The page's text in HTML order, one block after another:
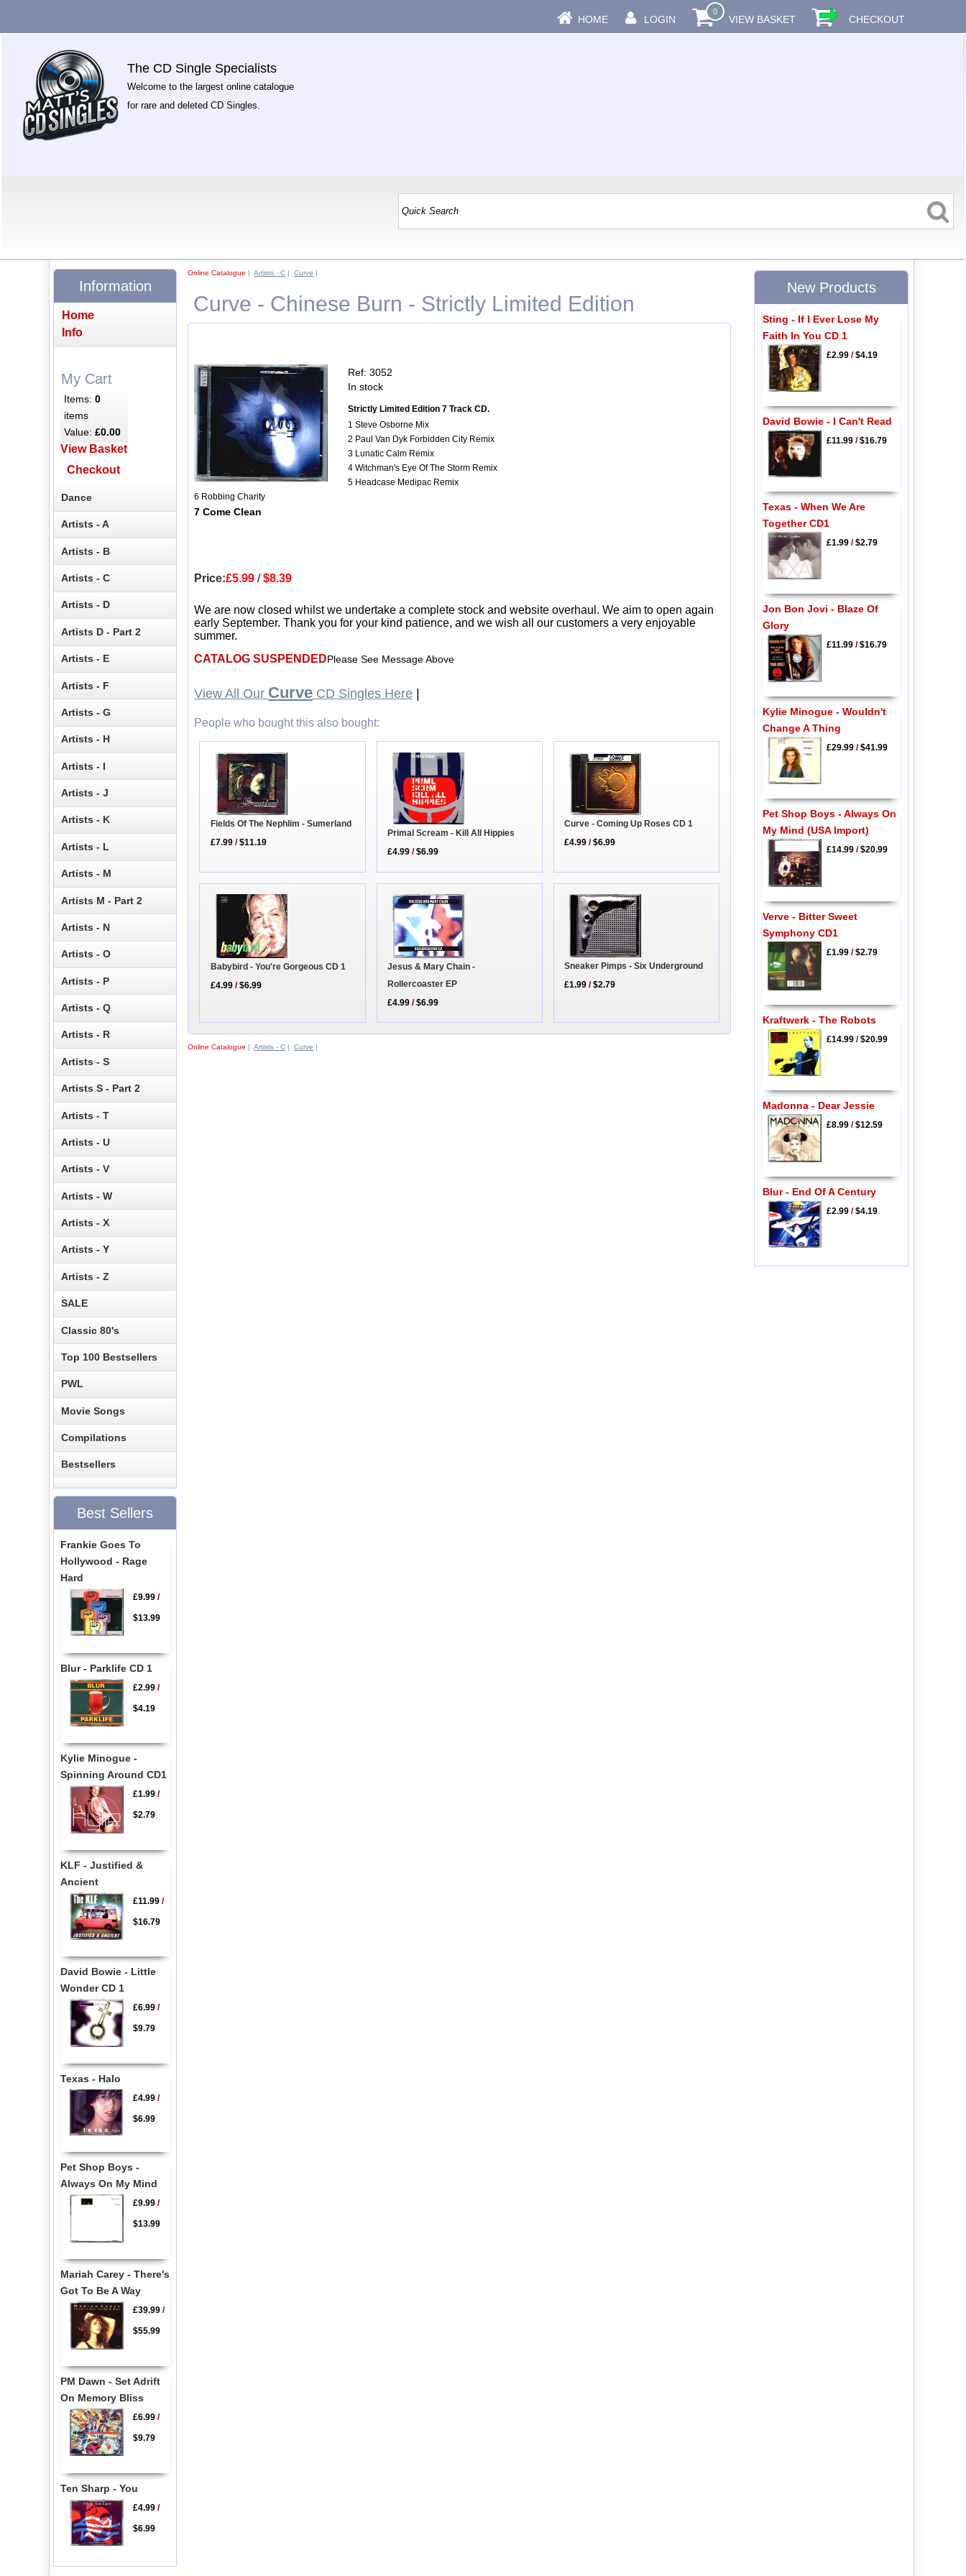
HOME LOGIN
0
VIEW BASKET CHECKOUT
The CD Single Specialists
Welcome to the largest online catalogue
for rare and deleted CD Singles.
Online Catalogue |Artists - C |Curve |
Curve - Chinese Burn - Strictly Limited Edition
Ref: 3052
In stock
Strictly Limited Edition 7 Track CD.
1 Steve Osborne Mix
2 Paul Van Dyk Forbidden City Remix
3 Lunatic Calm Remix
4 Witchman's Eye Of The Storm Remix
5 Headcase Medipac Remix
6 Robbing Charity
7 Come Clean
Price:£5.99 /$8.39
We are now closed whilst we undertake a complete stock and website overhaul. We aim to open again
early September. Thank you for your kind patience, and we wish all our customers a very enjoyable
summer.
CATALOG SUSPENDEDPlease See Message Above
View All Our Curve CD Singles Here
People who bought this also bought:
Fields Of The Nephlim - Sumerland
£7.99 /$11.19
Primal Scream - Kill All Hippies
£4.99 /$6.99
Curve - Coming Up Roses CD 1
£4.99 /$6.99
Babybird - You're Gorgeous CD 1
£4.99 /$6.99
Jesus & Mary Chain -
Rollercoaster EP
£4.99 /$6.99
Sneaker Pimps - Six Underground
£1.99 /$2.79
Online Catalogue |Artists - C |Curve
Information
Home
Info
My Cart
Items:0
items
Value:£0.00
View Basket
Checkout
Dance
Artists - A
Artists - B
Artists - C
Artists - D
Artists D - Part 2
Artists - E
Artists - F
Artists - G
Artists - H
Artists - I
Artists - J
Artists - K
Artists - L
Artists - M
Artists M - Part 2
Artists - N
Artists - O
Artists - P
Artists - Q
Artists - R
Artists - S
Artists S - Part 2
Artists - T
Artists - U
Artists - V
Artists - W
Artists - X
Artists - Y
Artists - Z
SALE
Classic 80's
Top 100 Bestsellers
PWL
Movie Songs
Compilations
Bestsellers
Best Sellers
Frankie Goes To
Hollywood - Rage
Hard
£9.99/
$13.99
Blur - Parklife CD 1
£2.99/
$4.19
Kylie Minogue -
Spinning Around CD1
£1.99/
$2.79
KLF - Justified &
Ancient
£11.99/
$16.79
David Bowie - Little
Wonder CD 1
£6.99/
$9.79
Texas - Halo
£4.99/
$6.99
Pet Shop Boys -
Always On My Mind
£9.99/
$13.99
Mariah Carey - There's
Got To Be A Way
£39.99/
$55.99
PM Dawn - Set Adrift
On Memory Bliss
£6.99/
$9.79
Ten Sharp - You
£4.99/
$6.99
New Products
Sting - If I Ever Lose My
Faith In You CD 1
£2.99/$4.19
David Bowie - I Can't Read
£11.99/$16.79
Texas - When We Are
Together CD1
£1.99/$2.79
Jon Bon Jovi - Blaze Of
Glory
£11.99/$16.79
Kylie Minogue - Wouldn't
Change A Thing
£29.99/$41.99
Pet Shop Boys - Always On
My Mind (USA Import)
£14.99/$20.99
Verve - Bitter Sweet
Symphony CD1
£1.99/$2.79
Kraftwerk - The Robots
£14.99/$20.99
Madonna - Dear Jessie
£8.99/$12.59
Blur - End Of A Century
£2.99/$4.19